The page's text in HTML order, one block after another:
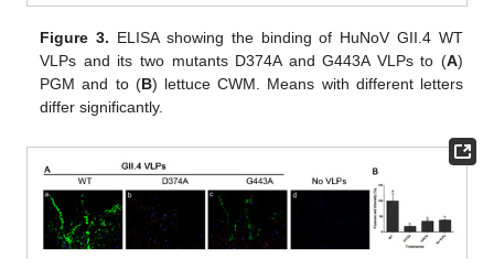
Figure 3. ELISA showing the binding of HuNoV GII.4 WT
VLPs and its two mutants D374A and G443A VLPs to (A)
PGM and to (B) lettuce CWM. Means with different letters
differ significantly.